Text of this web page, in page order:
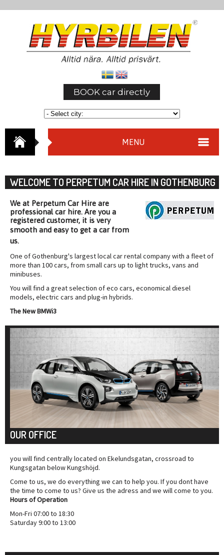
BOOK car directly
MENU
WELCOME TO PERPETUM CAR HIRE IN GOTHENBURG
We at Perpetum Car Hire are
professional car hire. Are you a
registered customer, it is very
smooth and easy to get a car from
us.
One of Gothenburg's largest local car rental company with a fleet of
more than 100 cars, from small cars up to light trucks, vans and
minibuses.
You will find a great selection of eco cars, economical diesel
models, electric cars and plug-in hybrids.
The New BMWi3
OUR OFFICE
you will find centrally located on Ekelundsgatan, crossroad to
Kungsgatan below Kungshöjd.
Come to us, we do everything we can to help you. If you dont have
the time to come to us? Give us the adress and we will come to you.
Hours of Operation
Mon-Fri 07:00 to 18:30
Saturday 9:00 to 13:00